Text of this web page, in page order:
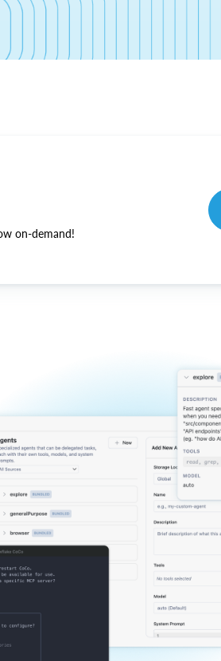
on-demand!